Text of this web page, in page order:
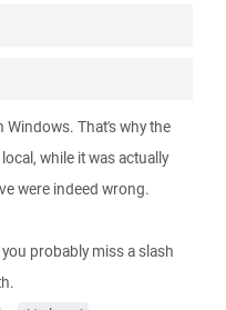
Windows. That's why the
while it was actually
were indeed wrong.
probably miss a slash